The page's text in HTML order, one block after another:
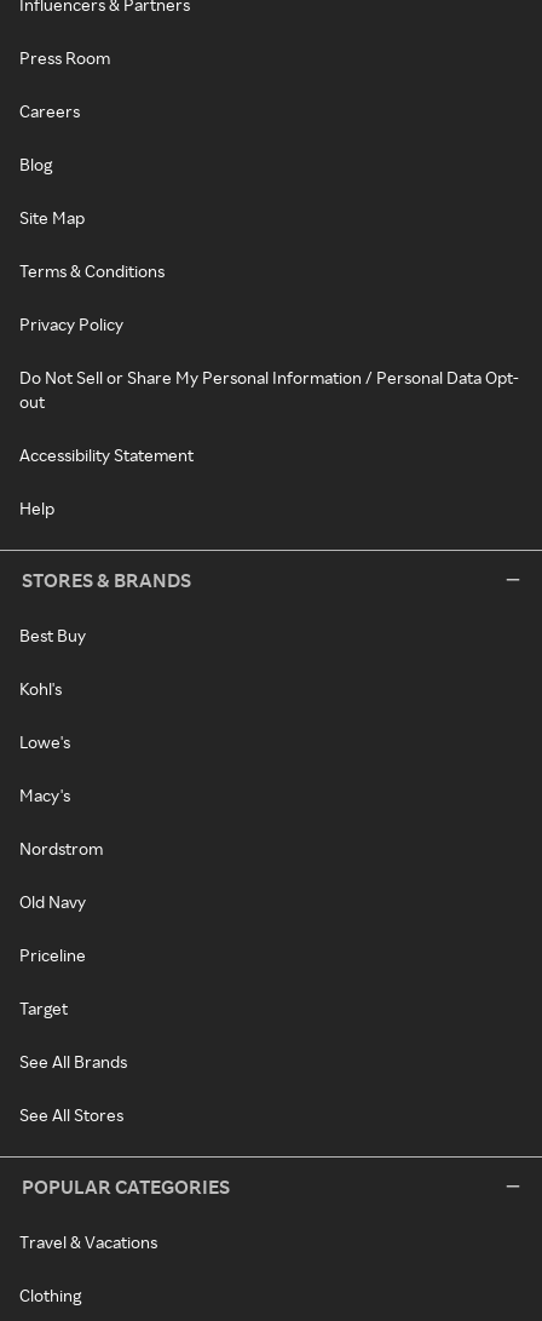
Influencers & Partners
Press Room
Careers
Blog
Site Map
Terms & Conditions
Privacy Policy
Do Not Sell or Share My Personal Information / Personal Data Opt-
out
Accessibility Statement
Help
STORES & BRANDS
Best Buy
Kohl's
Lowe's
Macy's
Nordstrom
Old Navy
Priceline
Target
See All Brands
See All Stores
POPULAR CATEGORIES
Travel & Vacations
Clothing